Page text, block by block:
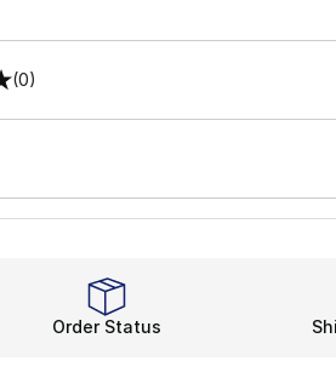
(0)
Order Status